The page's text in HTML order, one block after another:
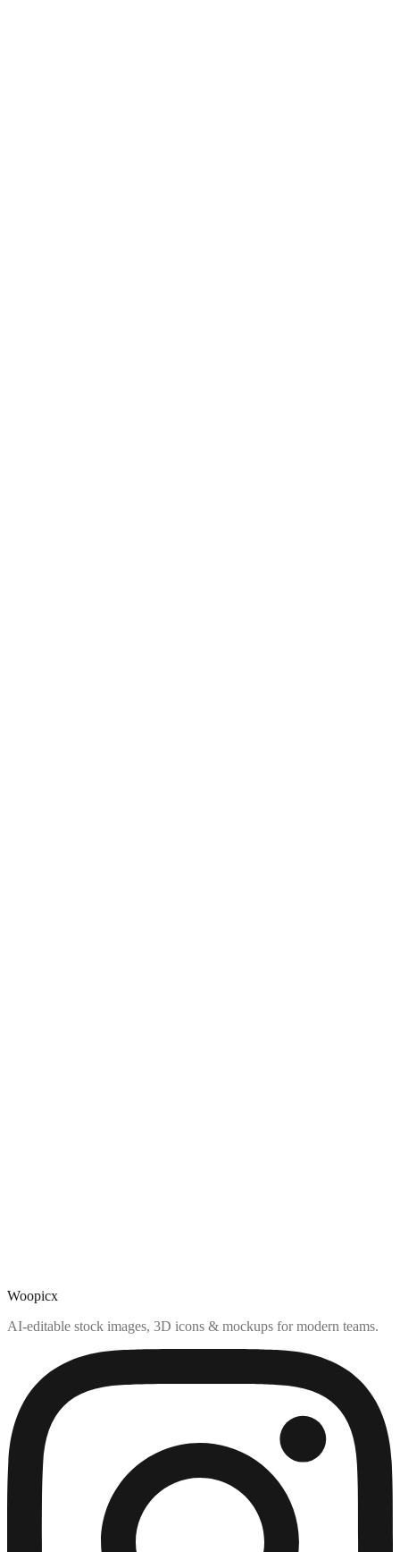
Woopicx
AI-editable stock images, 3D icons & mockups for modern teams.